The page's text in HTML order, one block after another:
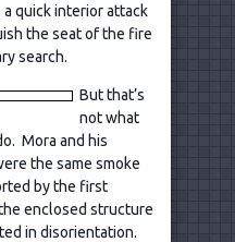
quick interior attack
the seat of the fire
search.
But that’s
not what
Mora and his
the same smoke
by the first
enclosed structure
in disorientation.